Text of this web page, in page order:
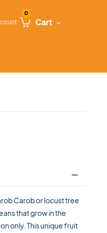
0
Cart
Carob or locust tree
that grow in the
only. This unique fruit